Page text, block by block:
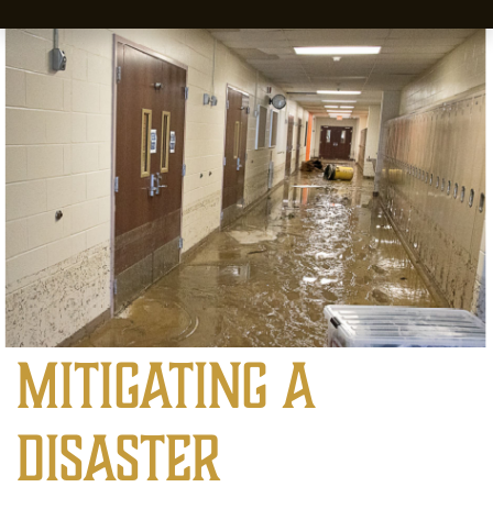
mitigating a
disaster